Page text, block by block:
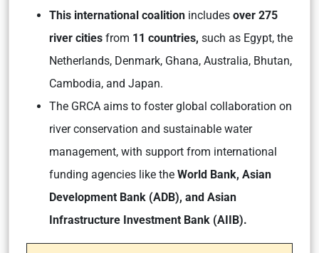
This international coalition includes over 275
river cities from 11 countries, such as Egypt, the
Netherlands, Denmark, Ghana, Australia, Bhutan,
Cambodia, and Japan.
The GRCA aims to foster global collaboration on
river conservation and sustainable water
management, with support from international
funding agencies like the World Bank, Asian
Development Bank (ADB), and Asian
Infrastructure Investment Bank (AIIB).​